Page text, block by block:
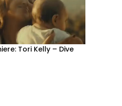
Tori Kelly – Dive